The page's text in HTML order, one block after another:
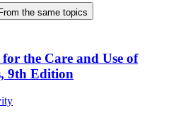
From the same topics
the Care and Use of
9th Edition